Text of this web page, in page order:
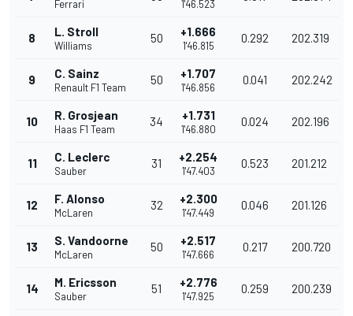
Ferrari 1'46.523
8 L. Stroll
Williams
50 +1.666
1'46.815
0.292 202.319
9 C. Sainz
Renault F1 Team
50 +1.707
1'46.856
0.041 202.242
10 R. Grosjean
Haas F1 Team
34 +1.731
1'46.880
0.024 202.196
11 C. Leclerc
Sauber
31 +2.254
1'47.403
0.523 201.212
12 F. Alonso
McLaren
32 +2.300
1'47.449
0.046 201.126
13 S. Vandoorne
McLaren
50 +2.517
1'47.666
0.217 200.720
14 M. Ericsson
Sauber
51 +2.776
1'47.925
0.259 200.239